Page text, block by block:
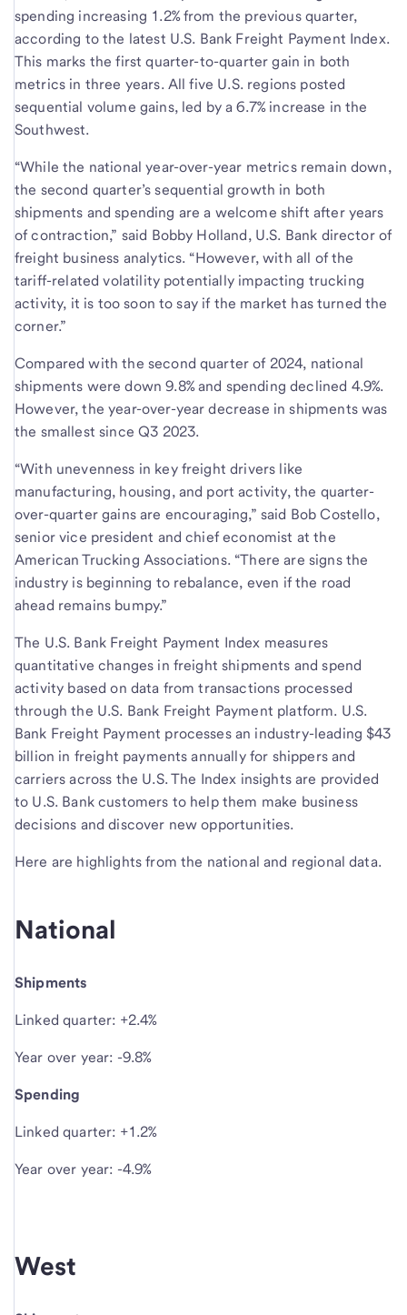
spending increasing 1.2% from the previous quarter,
according to the latest U.S. Bank Freight Payment Index.
This marks the first quarter-to-quarter gain in both
metrics in three years. All five U.S. regions posted
sequential volume gains, led by a 6.7% increase in the
Southwest.
“While the national year-over-year metrics remain down,
the second quarter’s sequential growth in both
shipments and spending are a welcome shift after years
of contraction,” said Bobby Holland, U.S. Bank director of
freight business analytics. “However, with all of the
tariff-related volatility potentially impacting trucking
activity, it is too soon to say if the market has turned the
corner.”
Compared with the second quarter of 2024, national
shipments were down 9.8% and spending declined 4.9%.
However, the year-over-year decrease in shipments was
the smallest since Q3 2023.
“With unevenness in key freight drivers like
manufacturing, housing, and port activity, the quarter-
over-quarter gains are encouraging,” said Bob Costello,
senior vice president and chief economist at the
American Trucking Associations. “There are signs the
industry is beginning to rebalance, even if the road
ahead remains bumpy.”
The U.S. Bank Freight Payment Index measures
quantitative changes in freight shipments and spend
activity based on data from transactions processed
through the U.S. Bank Freight Payment platform. U.S.
Bank Freight Payment processes an industry-leading $43
billion in freight payments annually for shippers and
carriers across the U.S. The Index insights are provided
to U.S. Bank customers to help them make business
decisions and discover new opportunities.
Here are highlights from the national and regional data.
National
Shipments
Linked quarter: +2.4%
Year over year: -9.8%
Spending
Linked quarter: +1.2%
Year over year: -4.9%
West